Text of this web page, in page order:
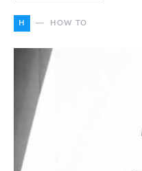
H HOW TO